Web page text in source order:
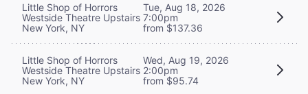
Little Shop of Horrors
Westside Theatre Upstairs
New York, NY
Tue, Aug 18, 2026
7:00pm
from $137.36
Little Shop of Horrors
Westside Theatre Upstairs
New York, NY
Wed, Aug 19, 2026
2:00pm
from $95.74